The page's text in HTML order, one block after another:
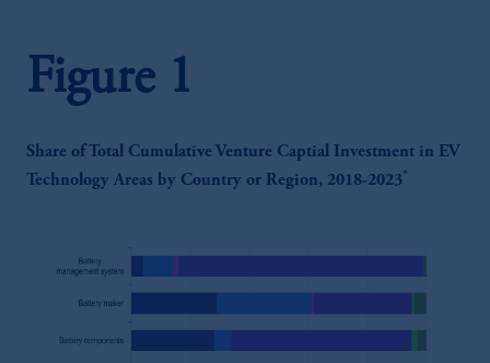
Figure 1
Share of Total Cumulative Venture Captial Investment in EV
Technology Areas by Country or Region, 2018-2023*